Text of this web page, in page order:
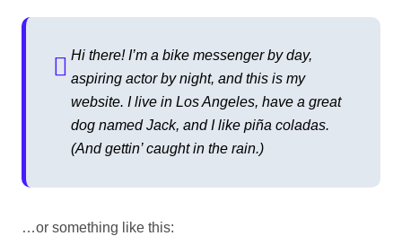
Hi there! I’m a bike messenger by day,
aspiring actor by night, and this is my
website. I live in Los Angeles, have a great
dog named Jack, and I like piña coladas.
(And gettin’ caught in the rain.)
…or something like this: